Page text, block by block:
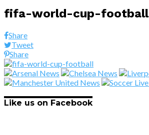
fifa-world-cup-football
Share
Tweet
Share
Like us on Facebook